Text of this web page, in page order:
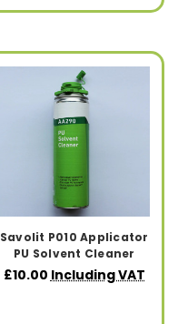
Savolit P010 Applicator
PU Solvent Cleaner
£10.00 Including VAT